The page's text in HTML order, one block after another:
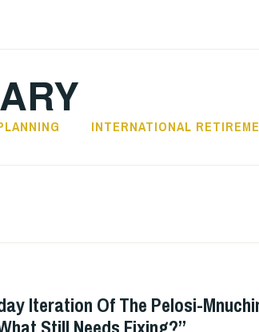
INTERNATIONAL
Iteration Of The Pelosi-